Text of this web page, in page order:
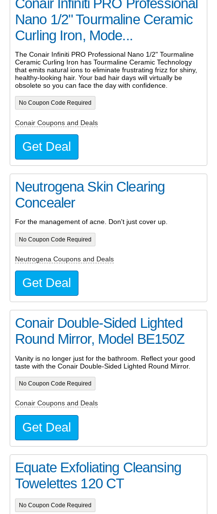
Conair Infiniti PRO Professional
Nano 1/2" Tourmaline Ceramic
Curling Iron, Mode...
The Conair Infiniti PRO Professional Nano 1/2" Tourmaline
Ceramic Curling Iron has Tourmaline Ceramic Technology
that emits natural ions to eliminate frustrating frizz for shiny,
healthy-looking hair. Your bad hair days will virtually be
obsolete so you can face the day with confidence.
No Coupon Code Required
Conair Coupons and Deals
Get Deal
Neutrogena Skin Clearing
Concealer
For the management of acne. Don't just cover up.
No Coupon Code Required
Neutrogena Coupons and Deals
Get Deal
Conair Double-Sided Lighted
Round Mirror, Model BE150Z
Vanity is no longer just for the bathroom. Reflect your good
taste with the Conair Double-Sided Lighted Round Mirror.
No Coupon Code Required
Conair Coupons and Deals
Get Deal
Equate Exfoliating Cleansing
Towelettes 120 CT
No Coupon Code Required